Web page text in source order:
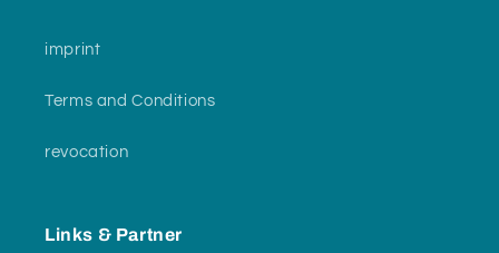
imprint
Terms and Conditions
revocation
Links & Partner